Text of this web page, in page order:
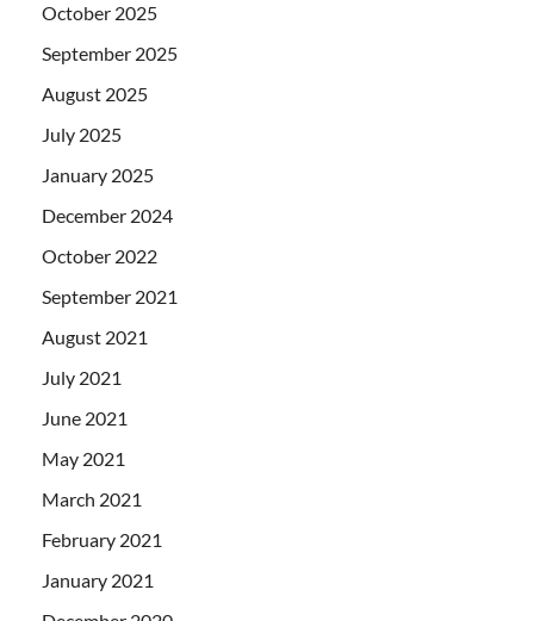
October 2025
September 2025
August 2025
July 2025
January 2025
December 2024
October 2022
September 2021
August 2021
July 2021
June 2021
May 2021
March 2021
February 2021
January 2021